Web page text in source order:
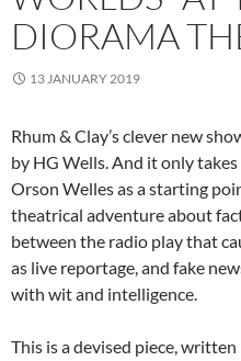
DIORAMA
13 JANUARY 2019
Rhum & Clay’s clever new
by HG Wells. And it only
Orson Welles as a starting
theatrical adventure about
between the radio play that
as live reportage, and fake
with wit and intelligence.
This is a devised piece,